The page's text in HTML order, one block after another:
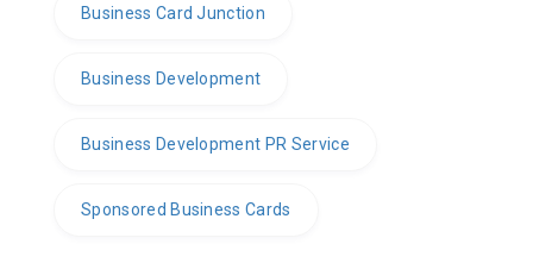
Business Card Junction
Business Development
Business Development PR Service
Sponsored Business Cards